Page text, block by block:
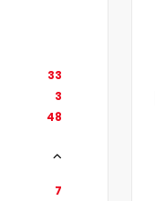
33
3
48
7